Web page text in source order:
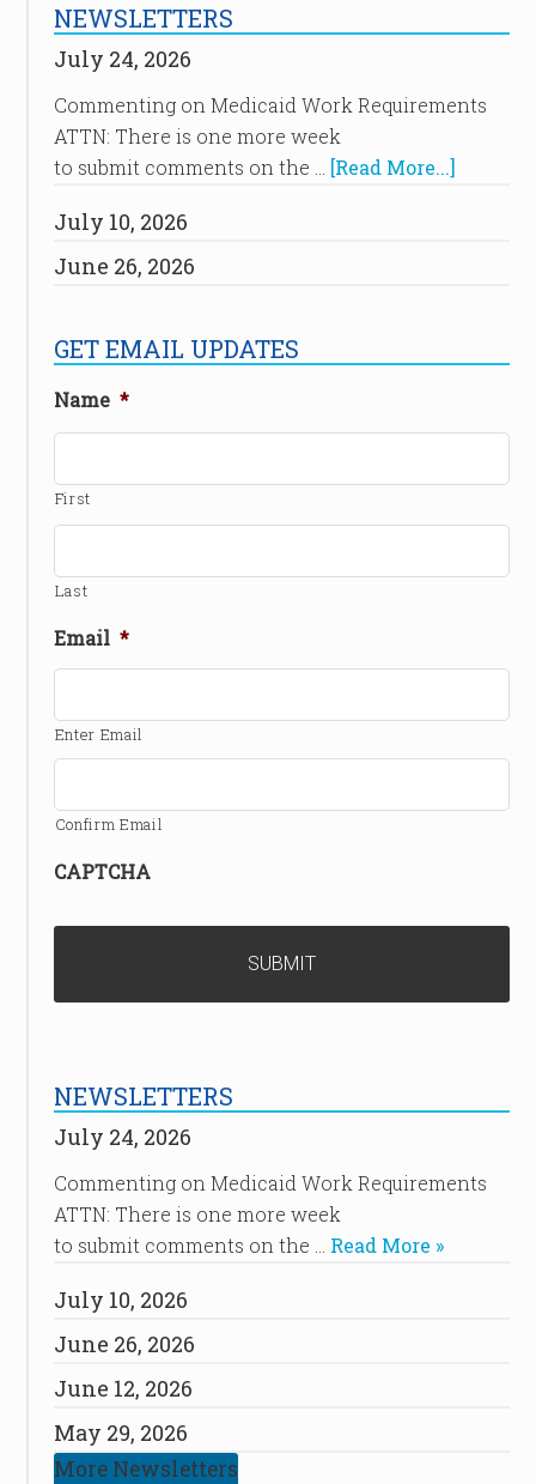
NEWSLETTERS
July 24, 2026
Commenting on Medicaid Work Requirements
ATTN: There is one more week
to submit comments on the …
[Read More...]
July 10, 2026
June 26, 2026
GET EMAIL UPDATES
Name *
First
Last
Email *
Enter Email
Confirm Email
CAPTCHA
NEWSLETTERS
July 24, 2026
Commenting on Medicaid Work Requirements
ATTN: There is one more week
to submit comments on the … Read More »
July 10, 2026
June 26, 2026
June 12, 2026
May 29, 2026
More Newsletters